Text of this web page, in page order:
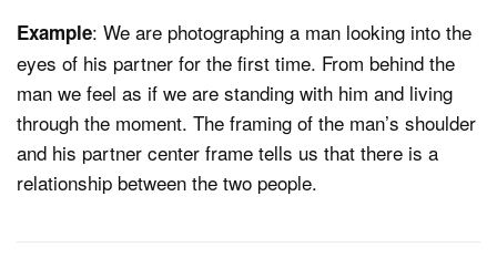
Example: We are photographing a man looking into the
eyes of his partner for the first time. From behind the
man we feel as if we are standing with him and living
through the moment. The framing of the man’s shoulder
and his partner center frame tells us that there is a
relationship between the two people.